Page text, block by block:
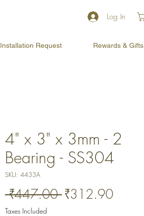
Log In
Installation Request Rewards & Gifts
4" x 3" x 3mm - 2
Bearing - SS304
SKU: 4433A
₹447.00 Regular
₹312.90Sale
Taxes Included